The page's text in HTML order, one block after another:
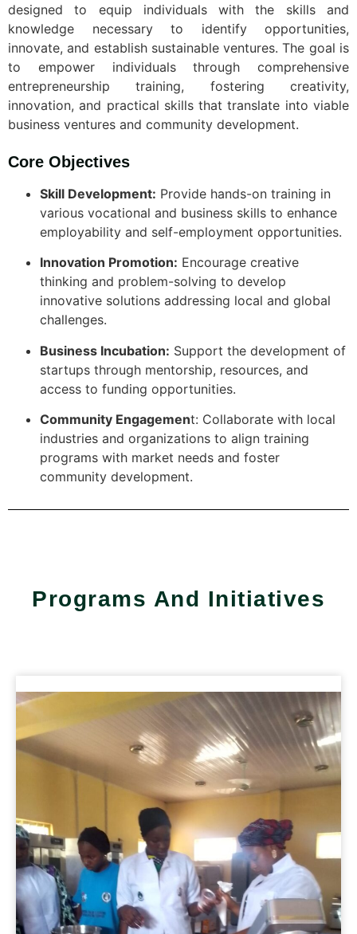
designed to equip individuals with the skills and
knowledge necessary to identify opportunities,
innovate, and establish sustainable ventures. The goal is
to empower individuals through comprehensive
entrepreneurship training, fostering creativity,
innovation, and practical skills that translate into viable
business ventures and community development.
Core Objectives
Skill Development: Provide hands-on training in
various vocational and business skills to enhance
employability and self-employment opportunities.
Innovation Promotion: Encourage creative
thinking and problem-solving to develop
innovative solutions addressing local and global
challenges.
Business Incubation: Support the development of
startups through mentorship, resources, and
access to funding opportunities.
Community Engagement: Collaborate with local
industries and organizations to align training
programs with market needs and foster
community development​.​
Programs And Initiatives